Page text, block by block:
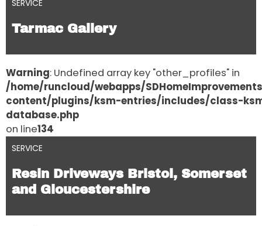
SERVICE
Tarmac Gallery
Warning: Undefined array key "other_profiles" in
/home/runcloud/webapps/
content/plugins/ksm-entries/includes/class-
database.php
on line134
SERVICE
Resin Driveways Bristol, Somerset
and Gloucestershire